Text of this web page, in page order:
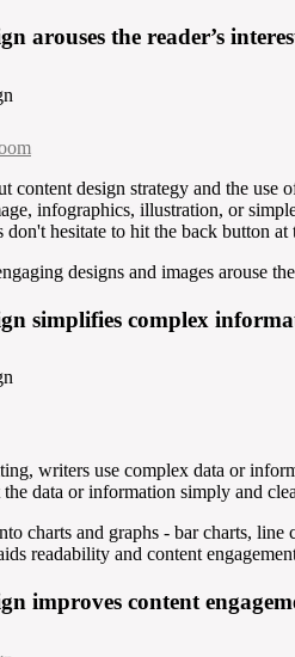
arouses the reader’s
content design strategy and the use
infographics, illustration, or
don't hesitate to hit the back button
designs and images arouse
simplifies complex
writers use complex data or
data or information simply and
charts and graphs - bar charts,
readability and content
improves content